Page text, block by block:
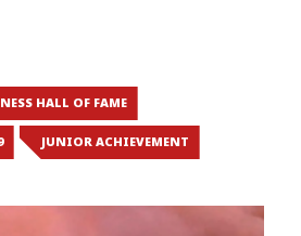
HALL OF FAME
JUNIOR ACHIEVEMENT